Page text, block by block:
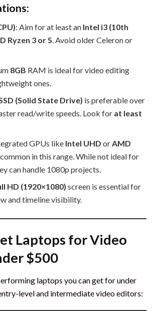
: Aim for at least an Intel i3 (10th
Ryzen 3 or 5. Avoid older Celeron or
8GB RAM is ideal for video editing
ones.
(Solid State Drive) is preferable over
read/write speeds. Look for at least
GPUs like Intel UHD orAMD
in this range. While not ideal for
can handle 1080p projects.
HD (1920×1080) screen is essential for
and timeline visibility.
Laptops for Video
$500
laptops you can get for under
level and intermediate video editors: